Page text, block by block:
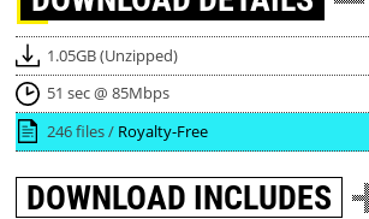
1.05GB (Unzipped)
51 sec @ 85Mbps
246 files / Royalty-Free
DOWNLOAD INCLUDES